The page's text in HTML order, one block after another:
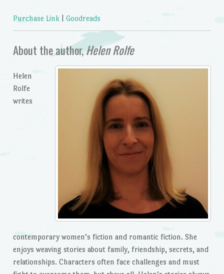
Purchase Link Goodreads
About the author,Helen Rolfe
Helen
Rolfe
writes
contemporary women’s fiction and romantic fiction. She
enjoys weaving stories about family, friendship, secrets, and
relationships. Characters often face challenges and must